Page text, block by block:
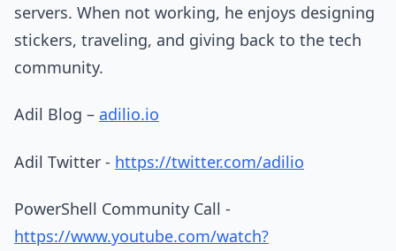
servers. When not working, he enjoys designing
stickers, traveling, and giving back to the tech
community.
Adil Blog – adilio.io
Adil Twitter - https://twitter.com/adilio
PowerShell Community Call -
https://www.youtube.com/watch?